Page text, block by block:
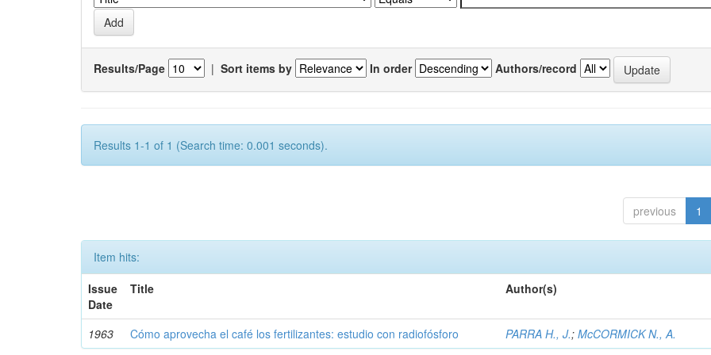
Results/Page | Sort items by In order Authors/record
Results 1-1 of 1 (Search time: 0.001 seconds).
previous 1
Item hits:
Issue
Date
Title Author(s)
1963 Cómo aprovecha el café los fertilizantes: estudio con radiofósforo PARRA H., J.;McCORMICK N., A.